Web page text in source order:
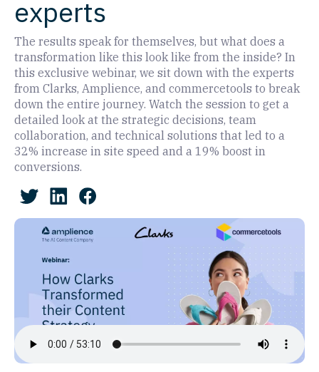
experts
The results speak for themselves, but what does a
transformation like this look like from the inside? In
this exclusive webinar, we sit down with the experts
from Clarks, Amplience, and commercetools to break
down the entire journey. Watch the session to get a
detailed look at the strategic decisions, team
collaboration, and technical solutions that led to a
32% increase in site speed and a 19% boost in
conversions.